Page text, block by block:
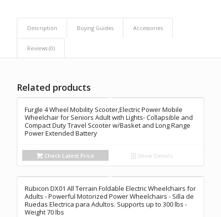
Description Buying Guides Accessories
Reviews (0)
Related products
Furgle 4 Wheel Mobility Scooter,Electric Power Mobile
Wheelchair for Seniors Adult with Lights- Collapsible and
Compact Duty Travel Scooter w/Basket and Long Range
Power Extended Battery
Check Latest Price Show Details
Rubicon DX01 All Terrain Foldable Electric Wheelchairs for
Adults - Powerful Motorized Power Wheelchairs - Silla de
Ruedas Electrica para Adultos. Supports up to 300 lbs -
Weight 70 lbs